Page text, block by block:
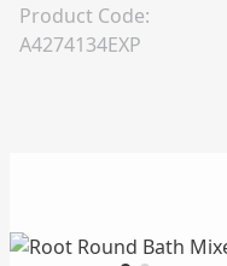
Product Code:
A4274134EXP